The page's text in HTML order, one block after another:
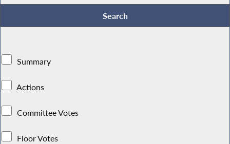
Summary
Actions
Committee Votes
Floor Votes